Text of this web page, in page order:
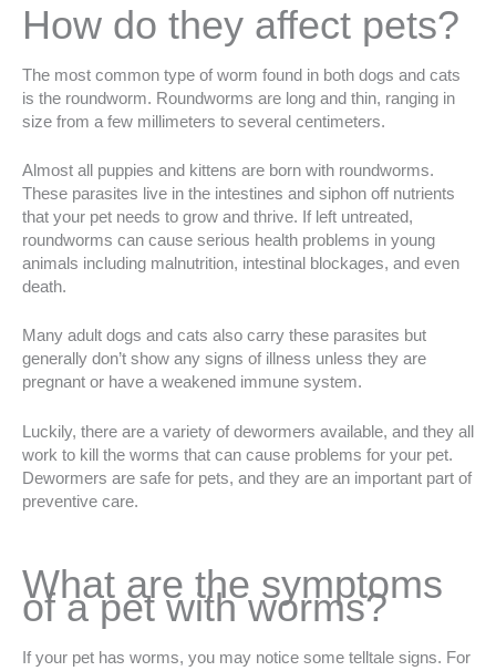
How do they affect pets?
The most common type of worm found in both dogs and cats
is the roundworm. Roundworms are long and thin, ranging in
size from a few millimeters to several centimeters.
Almost all puppies and kittens are born with roundworms.
These parasites live in the intestines and siphon off nutrients
that your pet needs to grow and thrive. If left untreated,
roundworms can cause serious health problems in young
animals including malnutrition, intestinal blockages, and even
death.
Many adult dogs and cats also carry these parasites but
generally don’t show any signs of illness unless they are
pregnant or have a weakened immune system.
Luckily, there are a variety of dewormers available, and they all
work to kill the worms that can cause problems for your pet.
Dewormers are safe for pets, and they are an important part of
preventive care.
What are the symptoms
of a pet with worms?
If your pet has worms, you may notice some telltale signs. For